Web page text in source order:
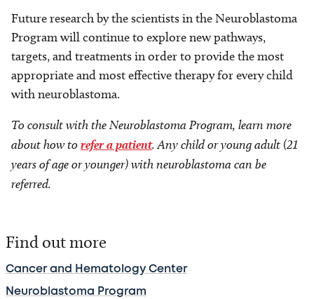
Future research by the scientists in the Neuroblastoma
Program will continue to explore new pathways,
targets, and treatments in order to provide the most
appropriate and most effective therapy for every child
with neuroblastoma.
To consult with the Neuroblastoma Program, learn more
about how to refer a patient. Any child or young adult (21
years of age or younger) with neuroblastoma can be
referred.
Find out more
Cancer and Hematology Center
Neuroblastoma Program